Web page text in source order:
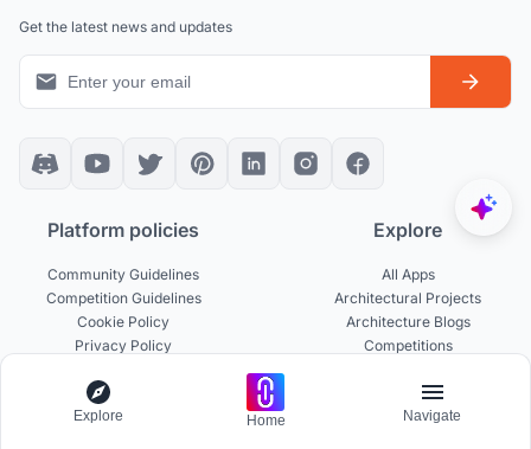
Get the latest news and updates
Platform policies
Community Guidelines
Competition Guidelines
Cookie Policy
Privacy Policy
Terms of Use
Explore
All Apps
Architectural Projects
Architecture Blogs
Competitions
Publications
Explore Home Navigate